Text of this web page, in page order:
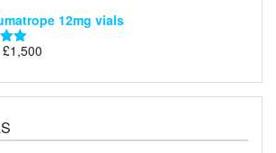
£299
£900
12mg vials
£1,500
£290
through